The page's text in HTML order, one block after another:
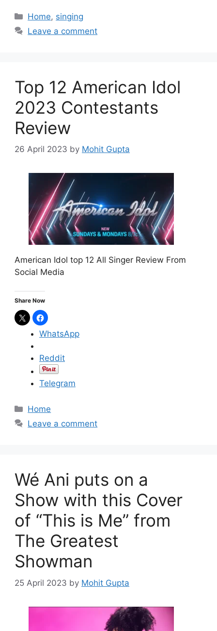
C
a
r
i
e
s
Home, singing
Leave a comment
Top 12 American Idol
2023 Contestants
Review
26 April 2023 by Mohit Gupta
American Idol top 12 All Singer Review From
Social Media
Share Now
WhatsApp
Reddit
Telegram
C
a
r
i
e
s
Home
Leave a comment
Wé Ani puts on a
Show with this Cover
of “This is Me” from
The Greatest
Showman
25 April 2023 by Mohit Gupta